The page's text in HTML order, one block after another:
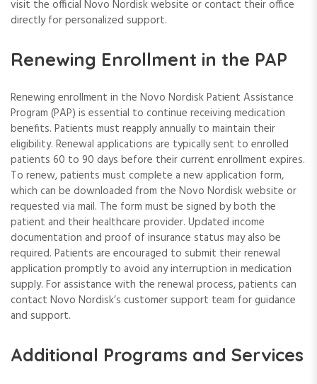
visit the official Novo Nordisk website or contact their office
directly for personalized support.
Renewing Enrollment in the PAP
Renewing enrollment in the Novo Nordisk Patient Assistance
Program (PAP) is essential to continue receiving medication
benefits. Patients must reapply annually to maintain their
eligibility. Renewal applications are typically sent to enrolled
patients 60 to 90 days before their current enrollment expires.
To renew, patients must complete a new application form,
which can be downloaded from the Novo Nordisk website or
requested via mail. The form must be signed by both the
patient and their healthcare provider. Updated income
documentation and proof of insurance status may also be
required. Patients are encouraged to submit their renewal
application promptly to avoid any interruption in medication
supply. For assistance with the renewal process, patients can
contact Novo Nordisk’s customer support team for guidance
and support.
Additional Programs and Services